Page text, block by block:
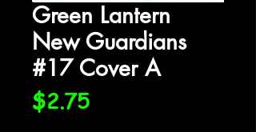
Green Lantern
New Guardians
#17 Cover A
$2.75Price